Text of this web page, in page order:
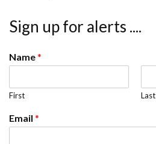
Sign up for alerts ....
Name*
First Last
Email *